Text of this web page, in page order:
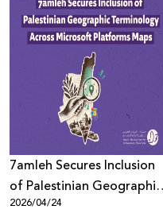
7amleh Secures Inclusion
of Palestinian Geographic
Terminology Across
2026/04/24